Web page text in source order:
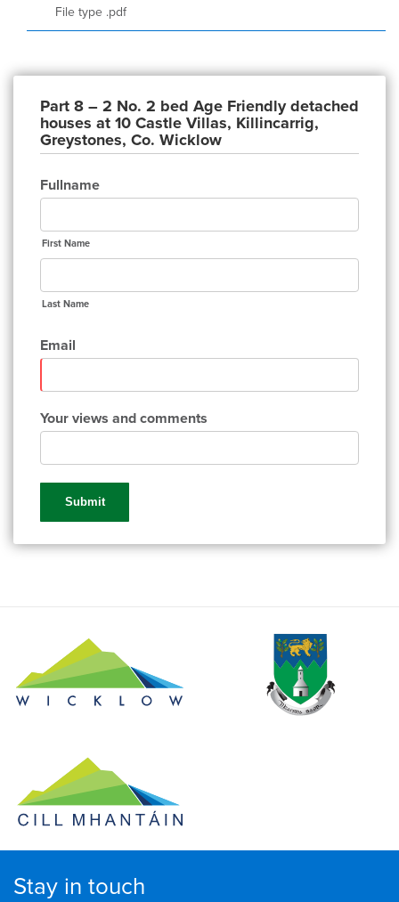
File type .pdf
Part 8 – 2 No. 2 bed Age Friendly detached
houses at 10 Castle Villas, Killincarrig,
Greystones, Co. Wicklow
Fullname
First Name
Last Name
Email
Your views and comments
Stay in touch